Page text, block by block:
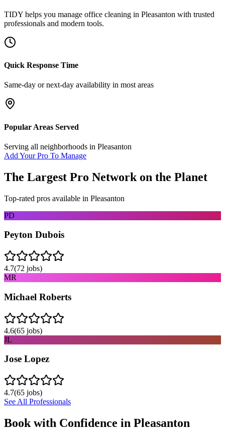
TIDY helps you manage office cleaning in Pleasanton with trusted
professionals and modern tools.
Quick Response Time
Same-day or next-day availability in most areas
Popular Areas Served
Serving all neighborhoods in Pleasanton
Add Your Pro To Manage
The Largest Pro Network on the Planet
Top-rated pros available in Pleasanton
PD
Peyton Dubois
4.7(72 jobs)
MR
Michael Roberts
4.6(65 jobs)
JL
Jose Lopez
4.7(65 jobs)
See All Professionals
Book with Confidence in Pleasanton